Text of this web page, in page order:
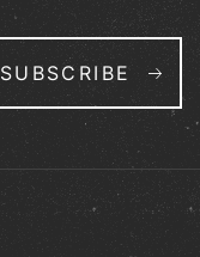
SUBSCRIBE